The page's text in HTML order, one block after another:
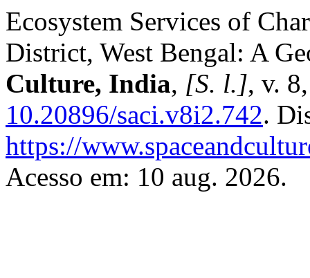
Ecosystem Services of
District, West Bengal: A
Culture, India, [S. l.], v.
10.20896/saci.v8i2.742.
https://
Acesso em: 10 aug. 2026.